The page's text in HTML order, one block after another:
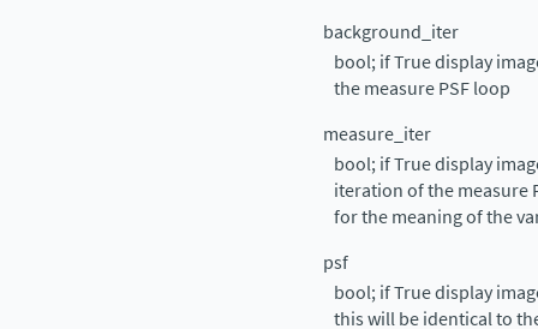
background_iter
bool; if True display
the measure PSF loop
measure_iter
bool; if True display
iteration of the measure
for the meaning of the
psf
bool; if True display
this will be identical to